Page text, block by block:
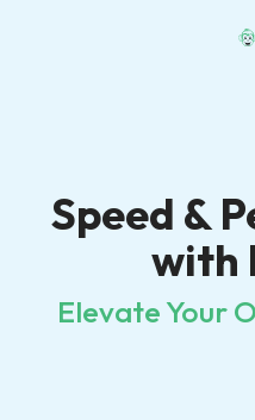
Speed &
with
Elevate Your